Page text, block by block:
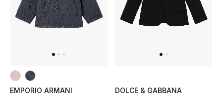
The Resort Edit
Top Designers
EMPORIO ARMANI
DOLCE & GABBANA